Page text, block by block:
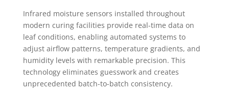
Infrared moisture sensors installed throughout
modern curing facilities provide real-time data on
leaf conditions, enabling automated systems to
adjust airflow patterns, temperature gradients, and
humidity levels with remarkable precision. This
technology eliminates guesswork and creates
unprecedented batch-to-batch consistency.